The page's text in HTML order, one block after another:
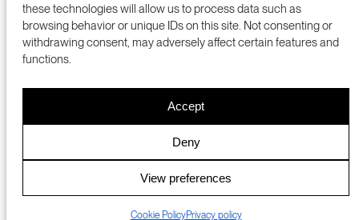
these technologies will allow us to process data such as
browsing behavior or unique IDs on this site. Not consenting or
withdrawing consent, may adversely affect certain features and
functions.
Accept
Deny
View preferences
Cookie PolicyPrivacy policy
RESEARCH
ABOUT
CAREERS
SRI JAPAN
MENLO PARK, CA 94025 USA
+1 (650) 859-2000